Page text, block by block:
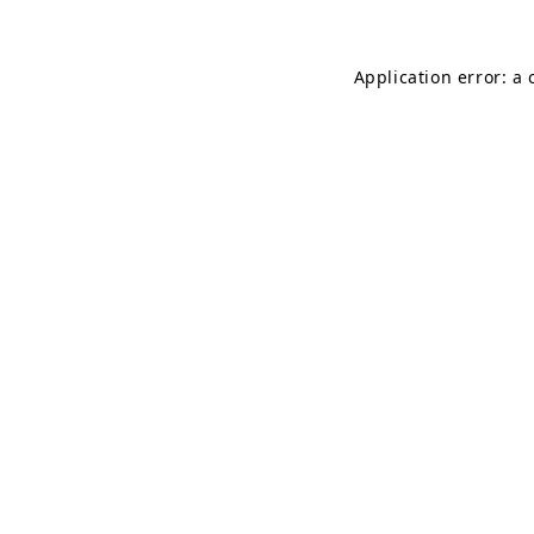
Application error: a